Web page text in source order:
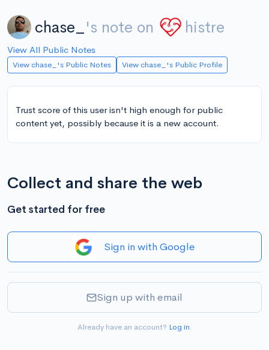
chase_ 's note on histre
View All Public Notes
View chase_'s Public Notes View chase_'s Public Profile
Trust score of this user isn't high enough for public
content yet, possibly because it is a new account.
Collect and share the web
Get started for free
Sign in with Google
Sign up with email
Already have an account? Log in.